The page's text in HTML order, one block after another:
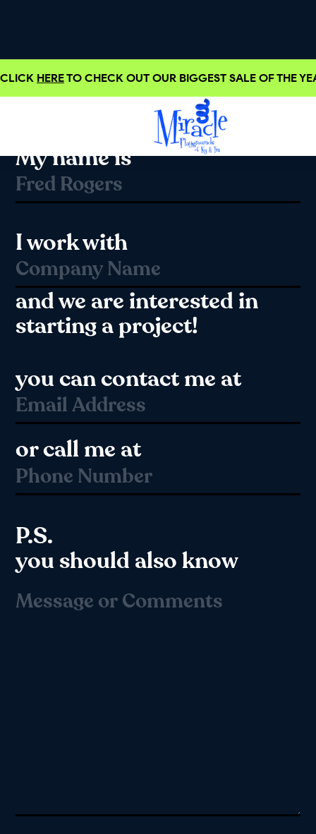
CLICK HERETO CHECK OUT OUR BIGGEST SALE OF THE
Hello!
My name is
I work with
and we are interested in
starting a project!
you can contact me at
or call me at
P.S.
you should also know